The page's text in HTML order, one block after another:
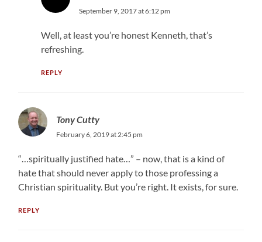
September 9, 2017 at 6:12 pm
Well, at least you’re honest Kenneth, that’s
refreshing.
REPLY
Tony Cutty
February 6, 2019 at 2:45 pm
“…spiritually justified hate…” – now, that is a kind of
hate that should never apply to those professing a
Christian spirituality. But you’re right. It exists, for sure.
REPLY